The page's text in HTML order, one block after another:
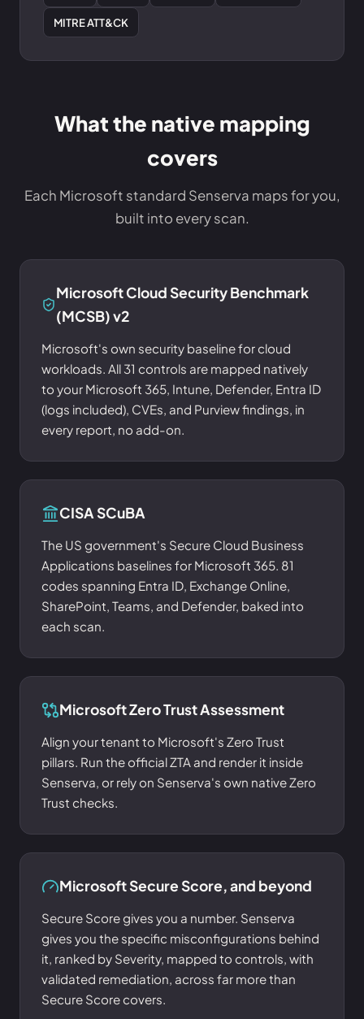
MITRE ATT&CK
What the native mapping
covers
Each Microsoft standard Senserva maps for you,
built into every scan.
Microsoft Cloud Security Benchmark
(MCSB) v2
Microsoft's own security baseline for cloud
workloads. All 31 controls are mapped natively
to your Microsoft 365, Intune, Defender, Entra ID
(logs included), CVEs, and Purview findings, in
every report, no add-on.
CISA SCuBA
The US government's Secure Cloud Business
Applications baselines for Microsoft 365. 81
codes spanning Entra ID, Exchange Online,
SharePoint, Teams, and Defender, baked into
each scan.
Microsoft Zero Trust Assessment
Align your tenant to Microsoft's Zero Trust
pillars. Run the official ZTA and render it inside
Senserva, or rely on Senserva's own native Zero
Trust checks.
Microsoft Secure Score, and beyond
Secure Score gives you a number. Senserva
gives you the specific misconfigurations behind
it, ranked by Severity, mapped to controls, with
validated remediation, across far more than
Secure Score covers.